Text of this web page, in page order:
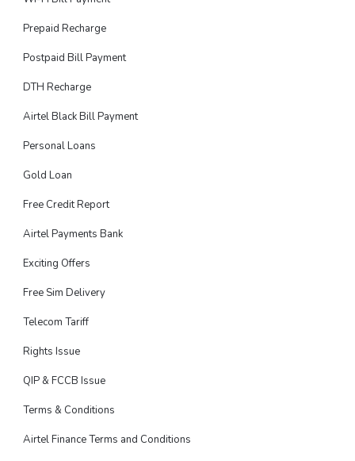
Prepaid Recharge
Postpaid Bill Payment
DTH Recharge
Airtel Black Bill Payment
Personal Loans
Gold Loan
Free Credit Report
Airtel Payments Bank
Exciting Offers
Free Sim Delivery
Telecom Tariff
Rights Issue
QIP & FCCB Issue
Terms & Conditions
Airtel Finance Terms and Conditions